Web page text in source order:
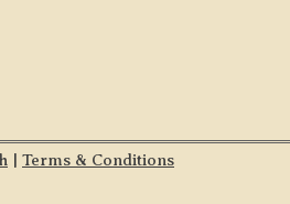
Terms & Conditions